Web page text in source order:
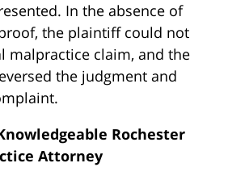
In the absence of
the plaintiff could not
malpractice claim, and the
the judgment and
Rochester
Attorney